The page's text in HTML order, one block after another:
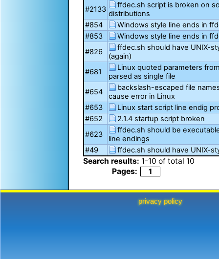
#2133
ffdec.sh script is broken on
distributions
#854
Windows style line ends in
#853
Windows style line ends in
#826
ffdec.sh should have UNIX-
(again)
#681
Linux quoted parameters
parsed as single file
#654
backslash-escaped file
cause error in Linux
#653
Linux start script line endig
#652
2.1.4 startup script broken
#623
ffdec.sh should be
line endings
#49
ffdec.sh should have UNIX-
Search results: 1-10 of total 10
Pages:
1
privacy policy